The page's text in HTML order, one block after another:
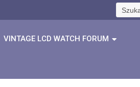
Szukaj:
VINTAGE LCD WATCH FORUM